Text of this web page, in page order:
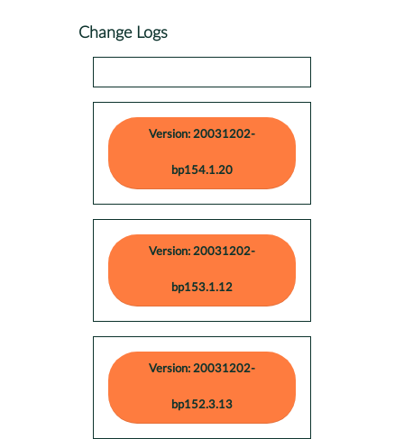
Change Logs
Version: 20031202-
bp154.1.20
Version: 20031202-
bp153.1.12
Version: 20031202-
bp152.3.13